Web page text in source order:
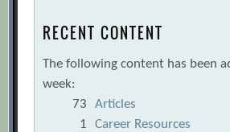
RECENT CONTENT
The following content has been
week:
73
Articles
1
Career Resources